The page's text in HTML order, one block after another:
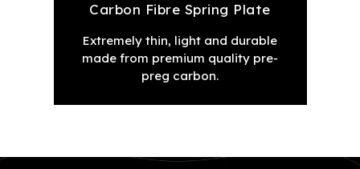
Carbon Fibre Spring Plate
Extremely thin, light and durable
made from premium quality pre-
preg carbon.